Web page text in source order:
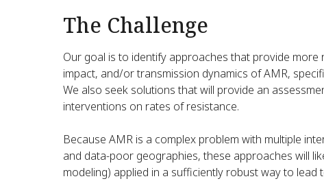
The Challenge
Our goal is to identify approaches that provide
impact, and/or transmission dynamics of AMR,
We also seek solutions that will provide an
interventions on rates of resistance.
Because AMR is a complex problem with multiple
and data-poor geographies, these approaches will
modeling) applied in a sufficiently robust way to